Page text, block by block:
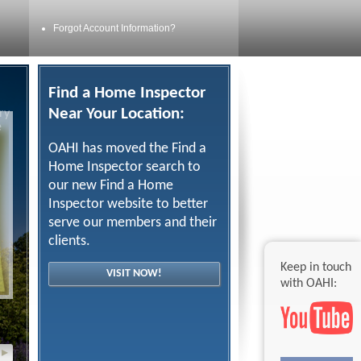
Keep in touch
with OAHI:
Forgot Account Information?
Find a Home Inspector
Near Your Location:
OAHI has moved the Find a
Home Inspector search to
our new Find a Home
Inspector website to better
serve our members and their
clients.
VISIT NOW!
▸